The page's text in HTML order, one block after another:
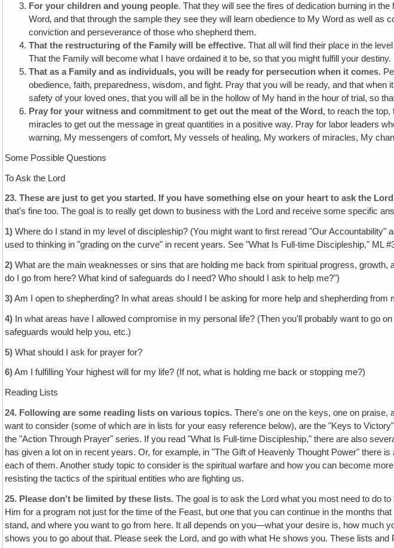
For your children and young people. That they will see the fires of dedication burning in
Word‚ and that through the sample they see they will learn obedience to My Word as well
conviction and perseverance of those who shepherd them.
That the restructuring of the Family will be effective. That all will find their place in the
That the Family will become what I have ordained it to be‚ so that you might fulfill your destiny.
That as a Family and as individuals, you will be ready for persecution when it comes.
obedience, faith‚ preparedness, wisdom, and fight. Pray that you will be ready, and that
safety of your loved ones, that you will all be in the hollow of My hand in the hour of trial, so
Pray for your witness and commitment to get out the meat of the Word, to reach the
miracles to get out the message in great quantities in a positive way. Pray for labor leaders
warning, My messengers of comfort‚ My vessels of healing, My workers of miracles, My
Some Possible Questions
To Ask the Lord
23. These are just to get you started. If you have something else on your heart to ask the
that's fine too. The goal is to really get down to business with the Lord and receive some specific
1) Where do I stand in my level of discipleship? (You might want to first reread "Our
used to thinking in "grading on the curve" in recent years. See "What Is Full-time Discipleship," ML
2) What are the main weaknesses or sins that are holding me back from spiritual progress,
do I go from here? What kind of safeguards do I need? Who should I ask to help me?")
3)Am I open to shepherding? In what areas should I be asking for more help and shepherding
4) In what areas have I allowed compromise in my personal life? (Then you'll probably want to go
safeguards would help you, etc.)
5) What should I ask for prayer for?
6)Am I fulfilling Your highest will for my life? (If not, what is holding me back or stopping me?)
Reading Lists
24. Following are some reading lists on various topics. There's one on the keys, one on praise,
want to consider (some of which are in lists for your easy reference below), are the "Keys to
the "Action Through Prayer" series. If you read "What Is Full-time Discipleship," there are also
has given a lot on in recent years. Or, for example‚ in "The Gift of Heavenly Thought Power"
each of them. Another study topic to consider is the spiritual warfare and how you can become
resisting the tactics of the spiritual entities who are fighting us.
25. Please don't be limited by these lists. The goal is to ask the Lord what you most need to do
Him for a program not just for the time of the Feast, but one that you can continue in the months
stand, and where you want to go from here. It all depends on you—what your desire is, how much
shows you to go about that. Please seek the Lord, and go with what He shows you. These lists